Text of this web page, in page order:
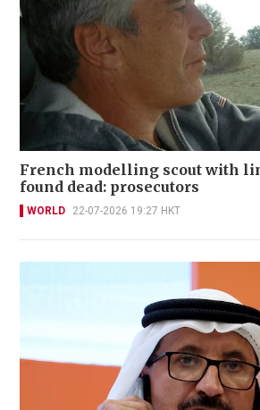
French modelling scout with
found dead: prosecutors
WORLD 22-07-2026 19:27 HKT